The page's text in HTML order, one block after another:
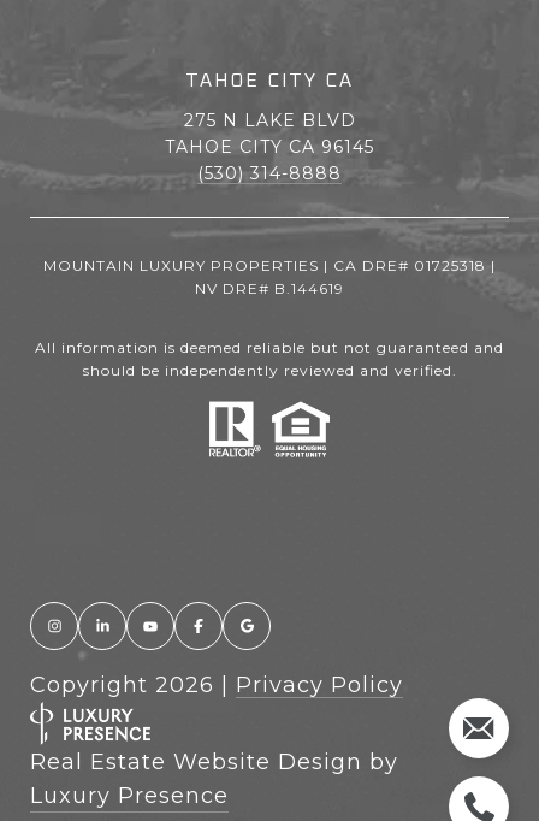
TAHOE CITY CA
275 N LAKE BLVD
TAHOE CITY CA 96145
(530) 314-8888
MOUNTAIN LUXURY PROPERTIES | CA DRE# 01725318 |
NV DRE# B.144619
All information is deemed reliable but not guaranteed and
should be independently reviewed and verified.
Real Estate Website Design by
Luxury Presence
Copyright 2026 Privacy Policy